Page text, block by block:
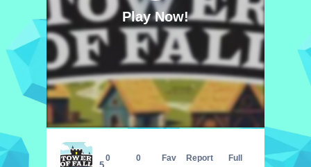
Play Now!
0 0 Fav Report Full